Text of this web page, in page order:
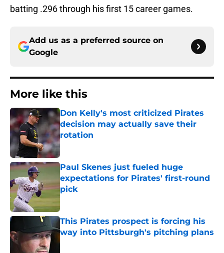
batting .296 through his first 15 career games.
Add us as a preferred source on
Google
More like this
Don Kelly's most criticized Pirates
decision may actually save their
rotation
Published by on Invalid Date
Paul Skenes just fueled huge
expectations for Pirates' first-round
pick
Published by on Invalid Date
This Pirates prospect is forcing his
way into Pittsburgh's pitching plans
Published by on Invalid Date